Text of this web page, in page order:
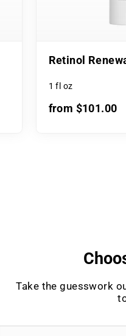
Retinol
1 fl oz
from $101.00
Take the guesswork